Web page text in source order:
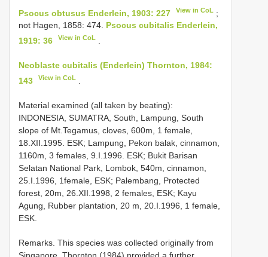
Psocus obtusus Enderlein, 1903: 227 View in CoL ;
not Hagen, 1858: 474. Psocus cubitalis Enderlein,
1919: 36
View in CoL
Neoblaste cubitalis (Enderlein) Thornton, 1984:
143
View in CoL
Material examined (all taken by beating):
INDONESIA, SUMATRA, South, Lampung, South
slope of Mt.Tegamus, cloves, 600m, 1 female,
18.XII.1995. ESK; Lampung, Pekon balak, cinnamon,
1160m, 3 females, 9.I.1996. ESK; Bukit Barisan
Selatan National Park, Lombok, 540m, cinnamon,
25.I.1996, 1female, ESK; Palembang, Protected
forest, 20m, 26.XII.1998, 2 females, ESK; Kayu
Agung, Rubber plantation, 20 m, 20.I.1996, 1 female,
ESK.
Remarks. This species was collected originally from
Singapore. Thornton (1984) provided a further